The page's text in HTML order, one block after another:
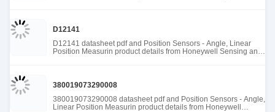
D12141
D12141 datasheet pdf and Position Sensors - Angle, Linear
Position Measurin product details from Honeywell Sensing and
380019073290008
380019073290008 datasheet pdf and Position Sensors - Angle,
Linear Position Measurin product details from Honeywell